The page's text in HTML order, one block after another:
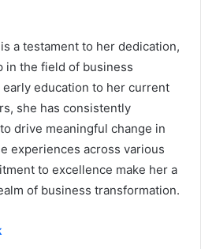
a testament to her dedication,
in the field of business
education to her current
she has consistently
drive meaningful change in
experiences across various
to excellence make her a
of business transformation.